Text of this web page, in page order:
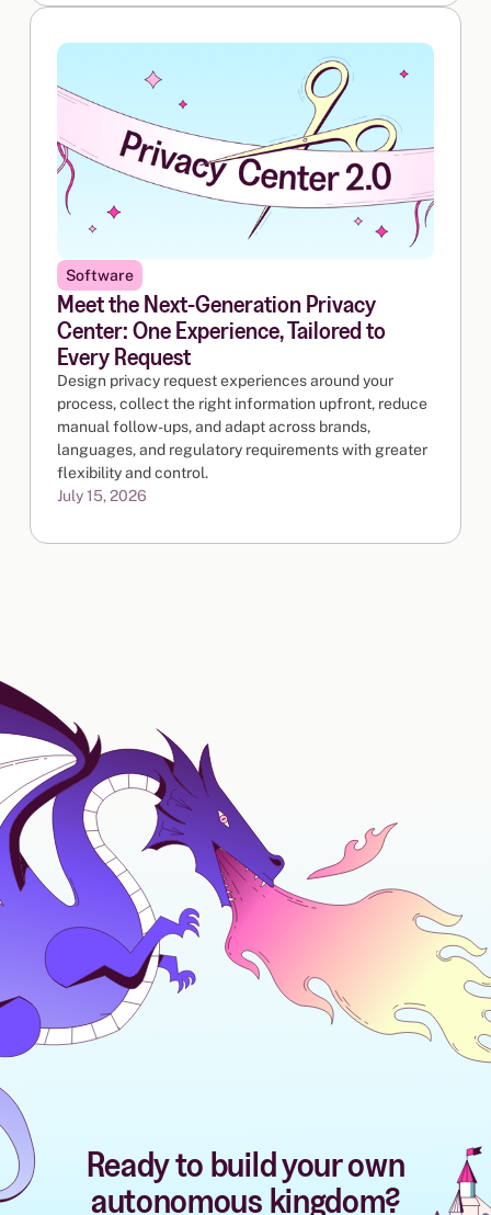
Software
Meet the Next-Generation Privacy
Center: One Experience, Tailored to
Every Request
Design privacy request experiences around your
process, collect the right information upfront, reduce
manual follow-ups, and adapt across brands,
languages, and regulatory requirements with greater
flexibility and control.
July 15, 2026
Ready to build your own
autonomous kingdom?